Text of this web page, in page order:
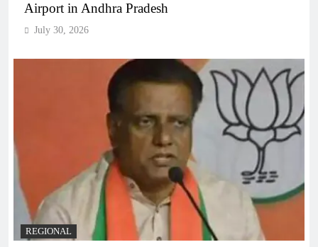
Airport in Andhra Pradesh
July 30, 2026
REGIONAL